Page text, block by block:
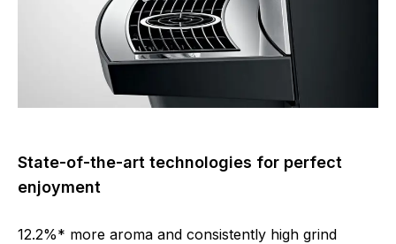
State-of-the-art technologies for perfect
enjoyment
12.2%* more aroma and consistently high grind